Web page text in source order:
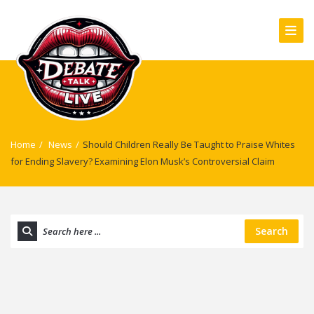
Home / News / Should Children Really Be Taught to Praise Whites
for Ending Slavery? Examining Elon Musk’s Controversial Claim
Search